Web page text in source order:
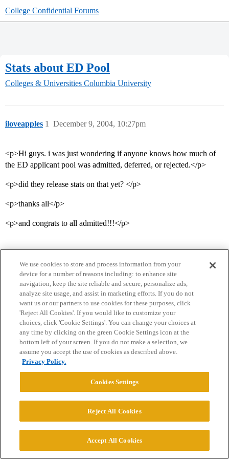
College Confidential Forums
Stats about ED Pool
Colleges & Universities Columbia University
iloveapples December 9, 2004, 10:27pm
1
<p>Hi guys. i was just wondering if anyone knows how much of
the ED applicant pool was admitted, deferred, or rejected.</p>
<p>did they release stats on that yet? </p>
<p>thanks all</p>
<p>and congrats to all admitted!!!</p>
Home Categories Guidelines Terms of Service
Privacy Policy
Powered byDiscourse, best viewed with JavaScript enabled
© 2026 College Confidential, LLC. All Rights Reserved.
Cookie Settings
We use cookies to store and process information from your
device for a number of reasons including: to enhance site
navigation, keep the site reliable and secure, personalize ads,
analyze site usage, and assist in marketing efforts. If you do not
want us or our partners to use cookies for these purposes, click
'Reject All Cookies'. If you would like to customize your
choices, click 'Cookie Settings'. You can change your choices at
any time by clicking on the green Cookie Settings icon at the
bottom left of your screen. If you do not make a selection, we
assume you accept the use of cookies as described above.
Privacy Policy.
Cookies Settings
Reject All Cookies
Accept All Cookies